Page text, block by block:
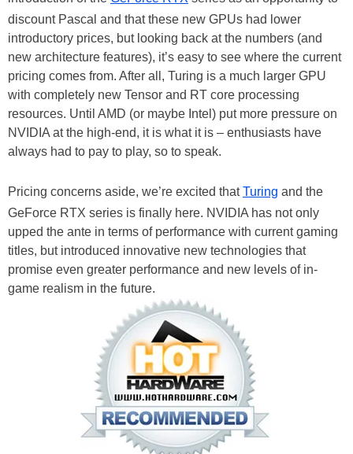
discount Pascal and that these new GPUs had lower
introductory prices, but looking back at the numbers (and
new architecture features), it’s easy to see where the current
pricing comes from. After all, Turing is a much larger GPU
with completely new Tensor and RT core processing
resources. Until AMD (or maybe Intel) put more pressure on
NVIDIA at the high-end, it is what it is – enthusiasts have
always had to pay to play, so to speak.
Pricing concerns aside, we’re excited thatTuring and the
GeForce RTX series is finally here. NVIDIA has not only
upped the ante in terms of performance with current gaming
titles, but introduced innovative new technologies that
promise even greater performance and new levels of in-
game realism in the future.